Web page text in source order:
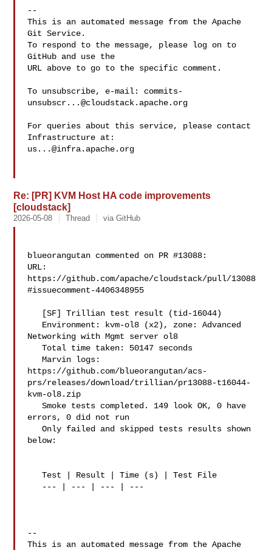
--
This is an automated message from the Apache
Git Service.
To respond to the message, please log on to
GitHub and use the
URL above to go to the specific comment.
To unsubscribe, e-mail: commits-
unsubscr...@cloudstack.apache.org
For queries about this service, please contact
us...@infra.apache.org
Re: [PR] KVM Host HA code improvements
[cloudstack]
2026-05-08 Thread via GitHub
blueorangutan commented on PR #13088:
URL:
https://github.com/apache/cloudstack/pull/13088
#issuecomment-4406348955
Networking with Mgmt server ol8
   Total time taken: 50147 seconds
   Marvin logs:
https://github.com/blueorangutan/acs-
prs/releases/download/trillian/pr13088-t16044-
kvm-ol8.zip
   Smoke tests completed. 149 look OK, 0 have
errors, 0 did not run
   Only failed and skipped tests results shown
below:
   Test | Result | Time (s) | Test File
--
This is an automated message from the Apache